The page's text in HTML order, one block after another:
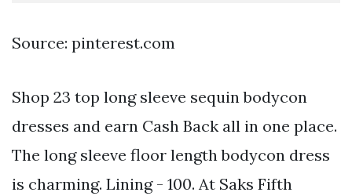
Source: pinterest.com
Shop 23 top long sleeve sequin bodycon
dresses and earn Cash Back all in one place.
The long sleeve floor length bodycon dress
is charming. Lining - 100. At Saks Fifth